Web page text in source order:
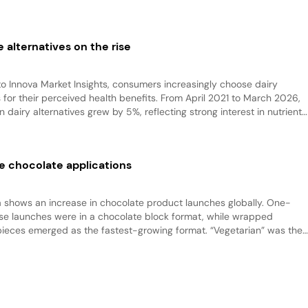
alternatives on the rise
Innova Market Insights, consumers increasingly choose dairy
for their perceived health benefits. From April 2021 to March 2026,
dairy alternatives grew by 5%, reflecting strong interest in nutrient-
chocolate applications
shows an increase in chocolate product launches globally. One-
launches were in a chocolate block format, while wrapped
emerged as the fastest-growing format. “Vegetarian” was the